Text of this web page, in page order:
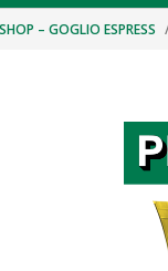
– GOGLIO ESPRESS